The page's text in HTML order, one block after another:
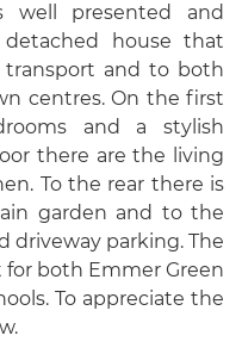
well presented and
house that
transport and to both
centres. On the first
and a stylish
there are the living
To the rear there is
garden and to the
driveway parking. The
both Emmer Green
To appreciate the